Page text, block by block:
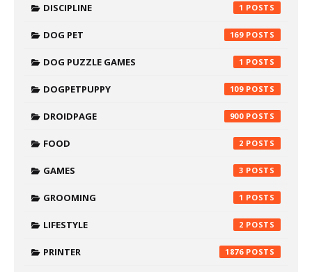
DISCIPLINE 1
DOG PET 169
DOG PUZZLE GAMES 1
DOGPETPUPPY 109
DROIDPAGE 900
FOOD 2
GAMES 3
GROOMING 1
LIFESTYLE 2
PRINTER 1876